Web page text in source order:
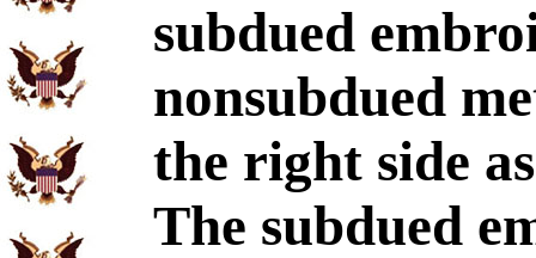
subdued
nonsubdued
the right side
The subdued